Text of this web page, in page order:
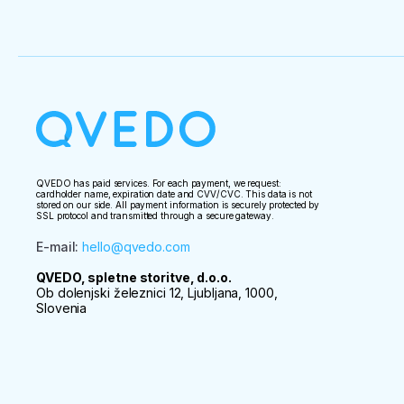
tourist in a drunken state at the beginning of the
QVEDO has paid services. For each payment, we request:
cardholder name, expiration date and CVV/CVC. This data is not
stored on our side. All payment information is securely protected by
SSL protocol and transmitted through a secure gateway.
E-mail:hello@qvedo.com
QVEDO, spletne storitve, d.o.o.
Ob dolenjski železnici 12, Ljubljana, 1000,
Slovenia